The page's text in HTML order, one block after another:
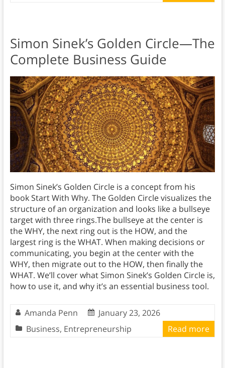
Simon Sinek’s Golden Circle—The
Complete Business Guide
Simon Sinek’s Golden Circle is a concept from his
book Start With Why. The Golden Circle visualizes the
structure of an organization and looks like a bullseye
target with three rings.The bullseye at the center is
the WHY, the next ring out is the HOW, and the
largest ring is the WHAT. When making decisions or
communicating, you begin at the center with the
WHY, then migrate out to the HOW, then finally the
WHAT. We’ll cover what Simon Sinek’s Golden Circle is,
how to use it, and why it’s an essential business tool.
Amanda Penn
January 23, 2026
Business, Entrepreneurship Read more